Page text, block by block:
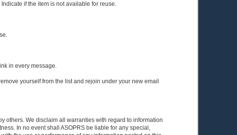
if the item is not available for reuse.
in every message.
yourself from the list and rejoin under your new email
others. We disclaim all warranties with regard to information
In no event shall ASOPRS be liable for any special,